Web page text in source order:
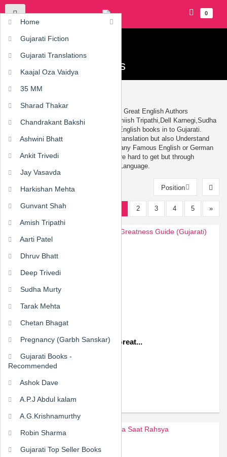
0
Home › Gujarati Translations
Gujarati Translations
Home
Gujarati Fiction
Gujarati Translations
Kaajal Oza Vaidya
35 MM
Sharad Thakar
Chandrakant Bakshi
Ashwini Bhatt
Ankit Trivedi
Jay Vasavda
Harkishan Mehta
Gunvant Shah
Amish Tripathi
Aarti Patel
Dhruv Bhatt
Deep Trivedi
Sudha Murty
Tarak Mehta
Chetan Bhagat
Pregnancy (Garbh Sanskar)
Gujarati Books -
Recommended
Ashok Dave
A.P.J Abdul kalam
A.G.Krishnamurthy
Robin Sharma
Gujarati Top Seller Books
Famous Gujarati Translated books from Great English Authors
Like,
Robin Sharma ,Chetan Bhagat
,Amiish Tripathi,Dell Karnegi,Sudha
Murthy, and many more Translation of English books in to Gujarati.
Translation Of book is not just a mere translation but also Understand
the Thoughts and Cultures of others. Many Famous English or German
or American Authors whose Literature are hard to get but through
translation books are available n Local Language.
Position
2 3 4 5 »
Mahantana Margdarshk The Great...
₹225.00 ₹157.50
ADD TO CART